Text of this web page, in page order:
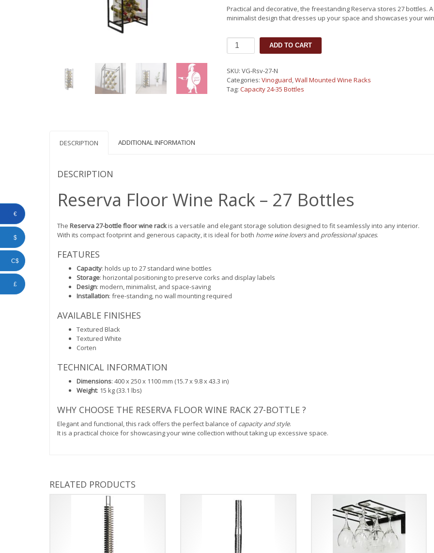
Practical and decorative, the freestanding Reserva stores 27 bottles. A
minimalist design that dresses up your space and showcases your
VinoGuard
Reserva
Wine
Rack
27
ADD TO CART
SKU: VG-Rsv-27-N
Categories: Vinoguard,Wall Mounted Wine Racks
Tag: Capacity 24-35 Bottles
DESCRIPTION ADDITIONAL INFORMATION
DESCRIPTION
Reserva Floor Wine Rack – 27 Bottles
The Reserva 27-bottle floor wine rackis a versatile and elegant storage solution designed to fit seamlessly into any interior.
With its compact footprint and generous capacity, it is ideal for both home wine loversand professional spaces.
FEATURES
Capacity: holds up to 27 standard wine bottles
Storage: horizontal positioning to preserve corks and display labels
Design: modern, minimalist, and space-saving
Installation: free-standing, no wall mounting required
AVAILABLE FINISHES
Textured Black
Textured White
Corten
TECHNICAL INFORMATION
Dimensions: 400 x 250 x 1100 mm (15.7 x 9.8 x 43.3 in)
Weight: 15 kg (33.1 lbs)
WHY CHOOSE THE RESERVA FLOOR WINE RACK 27-BOTTLE ?
Elegant and functional, this rack offers the perfect balance ofcapacity and style.
It is a practical choice for showcasing your wine collection without taking up excessive space.
RELATED PRODUCTS
€
$
C$
£